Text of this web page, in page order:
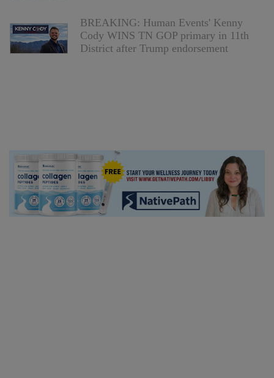
BREAKING: Human Events' Kenny
Cody WINS TN GOP primary in 11th
District after Trump endorsement